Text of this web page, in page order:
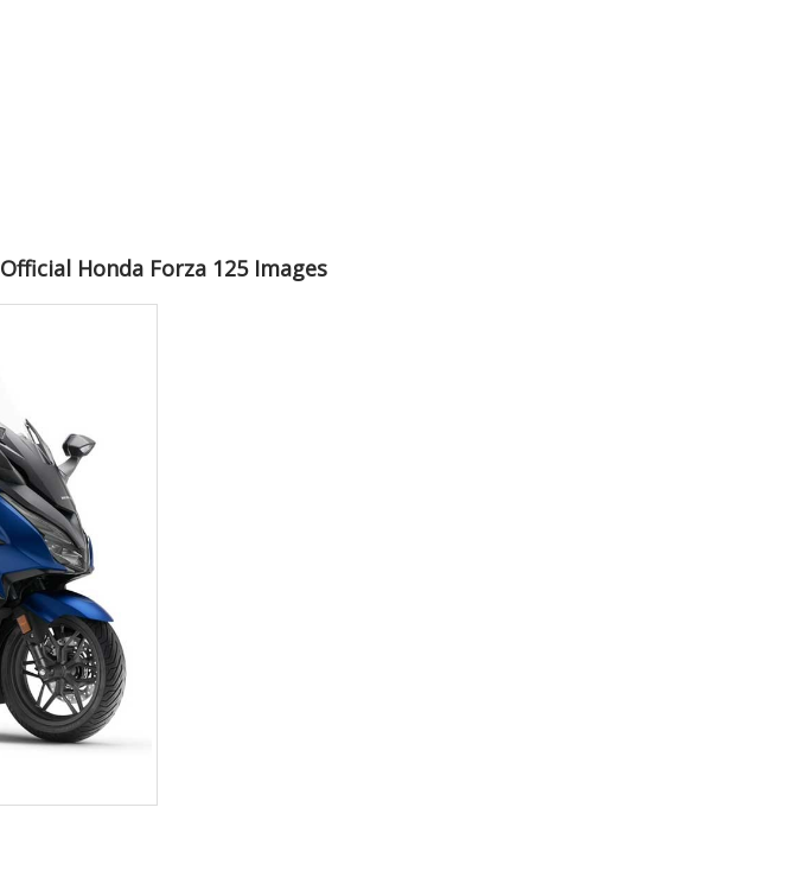
Official Honda Forza 125 Images